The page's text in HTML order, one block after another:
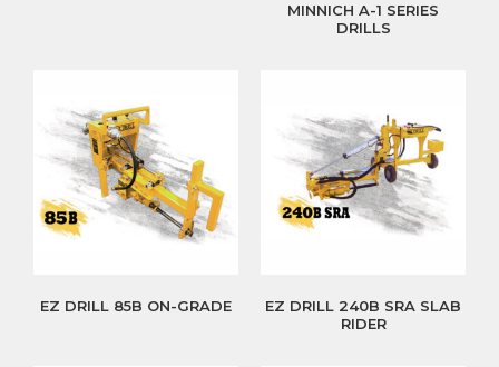
MINNICH A-1 SERIES
DRILLS
EZ DRILL 85B ON-GRADE
EZ DRILL 240B SRA SLAB
RIDER